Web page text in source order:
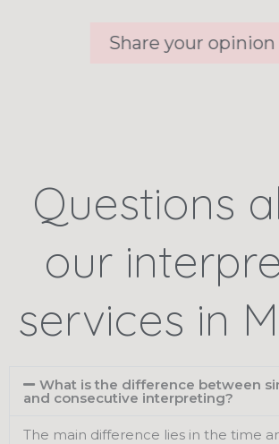
Share your opinion
Questions
our
services in
What is the difference between
and consecutive interpreting?
The main difference lies in the time